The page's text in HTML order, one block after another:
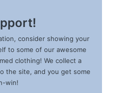
consider showing your
to some of our awesome
clothing! We collect a
the site, and you get some
win!